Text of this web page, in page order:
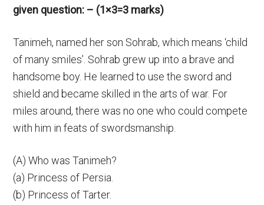
given question: – (1×3=3 marks)
Tanimeh, named her son Sohrab, which means ‘child
of many smiles’. Sohrab grew up into a brave and
handsome boy. He learned to use the sword and
shield and became skilled in the arts of war. For
miles around, there was no one who could compete
with him in feats of swordsmanship.
(A) Who was Tanimeh?
(a) Princess of Persia.
(b) Princess of Tarter.